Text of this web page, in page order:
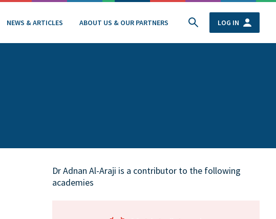
NEWS & ARTICLES ABOUT US & OUR PARTNERS LOG IN
Dr Adnan Al-Araji is a contributor to the following
academies